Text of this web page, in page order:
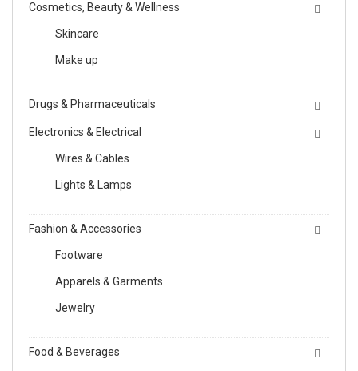
Cosmetics, Beauty & Wellness
Skincare
Make up
Drugs & Pharmaceuticals
Electronics & Electrical
Wires & Cables
Lights & Lamps
Fashion & Accessories
Footware
Apparels & Garments
Jewelry
Food & Beverages